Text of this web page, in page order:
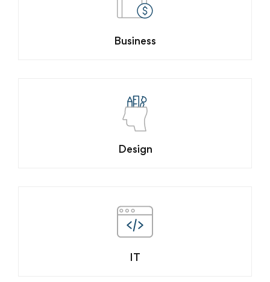
Business
Design
IT